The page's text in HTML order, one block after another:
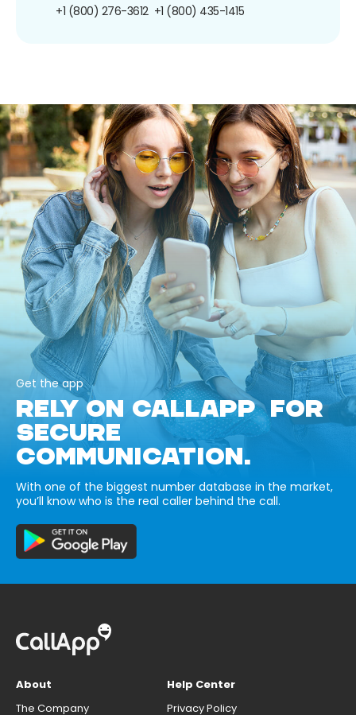
+1 (800) 276-3612 +1 (800) 435-1415
Get the app
RELY ON CALLAPP FOR
SECURE
COMMUNICATION.
With one of the biggest number database in the market,
you’ll know who is the real caller behind the call.
About
The Company
Help Center
Privacy Policy